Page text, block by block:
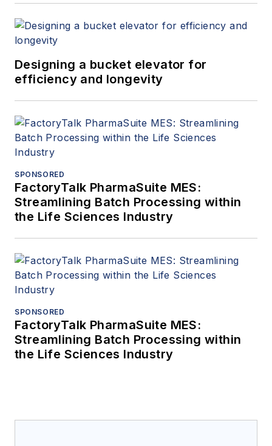
Designing a bucket elevator for
efficiency and longevity
SPONSORED
FactoryTalk PharmaSuite MES:
Streamlining Batch Processing within
the Life Sciences Industry
SPONSORED
FactoryTalk PharmaSuite MES:
Streamlining Batch Processing within
the Life Sciences Industry